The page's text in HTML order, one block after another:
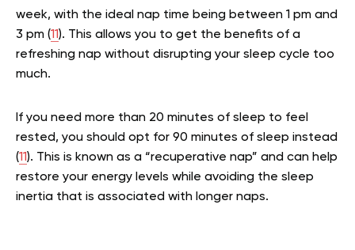
week, with the ideal nap time being between 1 pm and
3 pm (11). This allows you to get the benefits of a
refreshing nap without disrupting your sleep cycle too
much.
If you need more than 20 minutes of sleep to feel
rested, you should opt for 90 minutes of sleep instead
(11). This is known as a “recuperative nap” and can help
restore your energy levels while avoiding the sleep
inertia that is associated with longer naps.